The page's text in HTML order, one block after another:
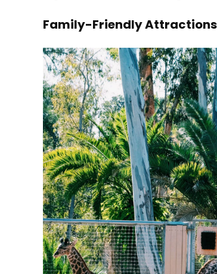
Family-Friendly Attractions